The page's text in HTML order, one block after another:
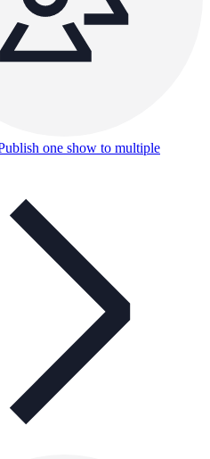
one show to multiple